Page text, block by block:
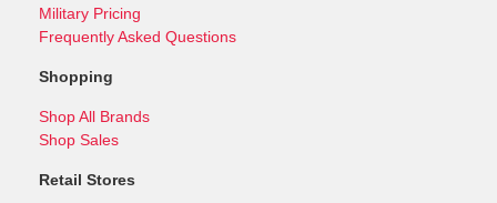
Military Pricing
Frequently Asked Questions
Shopping
Shop All Brands
Shop Sales
Retail Stores